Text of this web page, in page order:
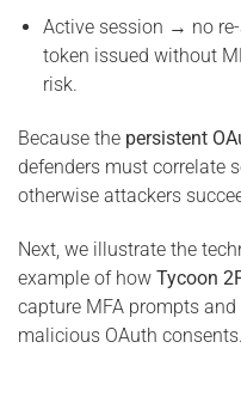
Active session → no
token issued without
risk.
Because the persistent
defenders must correlate
otherwise attackers
Next, we illustrate the
example of how Tycoon
capture MFA prompts
malicious OAuth consents.